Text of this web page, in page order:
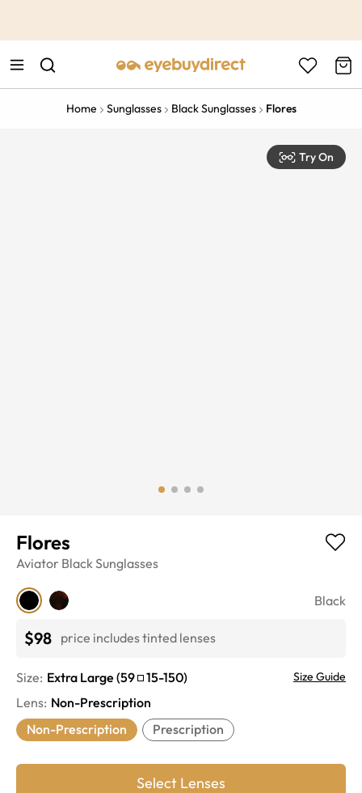
Home Sunglasses Black Sunglasses Flores
Try On
Flores
Aviator BlackSunglasses
Black
$98 price includes tinted lenses
Size: Extra Large (59 15-150) Size Guide
Lens: Non-Prescription
Non-Prescription
Prescription
Select Lenses